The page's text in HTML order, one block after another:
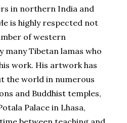
in northern India and
is highly respected not
of western
many Tibetan lamas who
work. His artwork has
the world in numerous
and Buddhist temples,
Palace in Lhasa,